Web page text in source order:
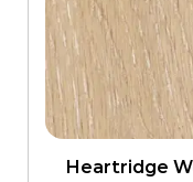
Heartridge